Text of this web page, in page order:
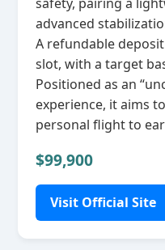
advanced
A refundable
slot, with a target
Positioned as an
experience, it aims
personal flight to
$99,900
Visit Official Site